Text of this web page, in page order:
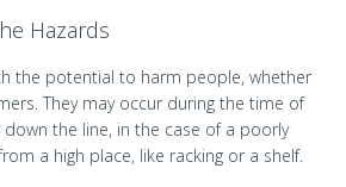
Hazards
the potential to harm people, whether
They may occur during the time of
the line, in the case of a poorly
a high place, like racking or a shelf.